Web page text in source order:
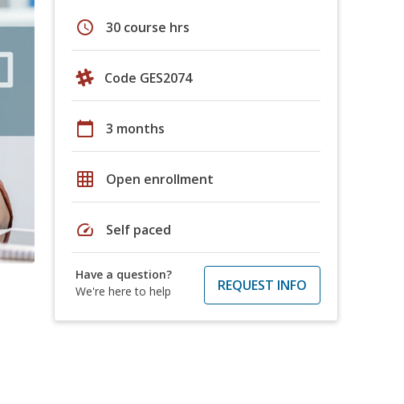
schedule 30 course hrs
Code GES2074
calendar_today 3 months
grid_on Open enrollment
speed Self paced
Have a question?
We're here to help
REQUEST INFO